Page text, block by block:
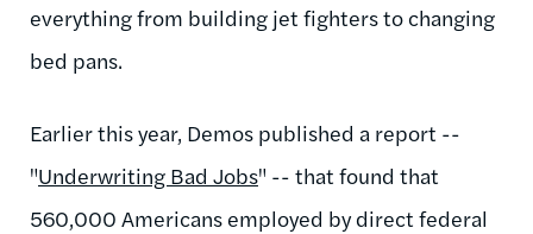
everything from building jet fighters to changing
bed pans.
Earlier this year, Demos published a report --
"Underwriting Bad Jobs" -- that found that
560,000 Americans employed by direct federal